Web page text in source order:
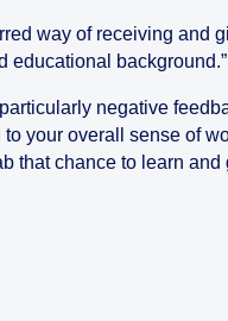
way of receiving
educational background.”
negative
your overall sense of
that chance to learn